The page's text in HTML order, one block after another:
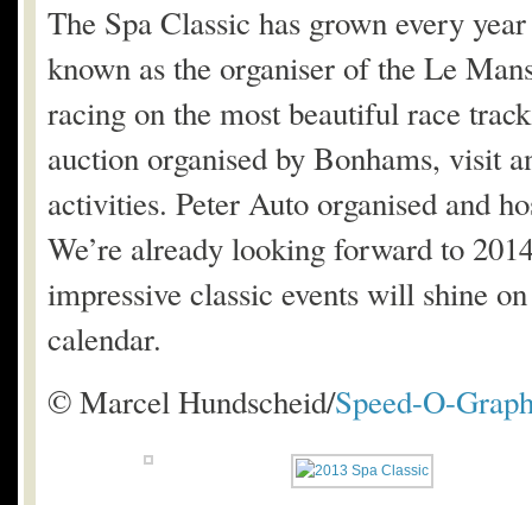
The Spa Classic has grown every
known as the organiser of the Le
racing on the most beautiful race
auction organised by Bonhams, visit
activities. Peter Auto organised and
We’re already looking forward to
impressive classic events will shine
calendar.
© Marcel Hundscheid/Speed-O-